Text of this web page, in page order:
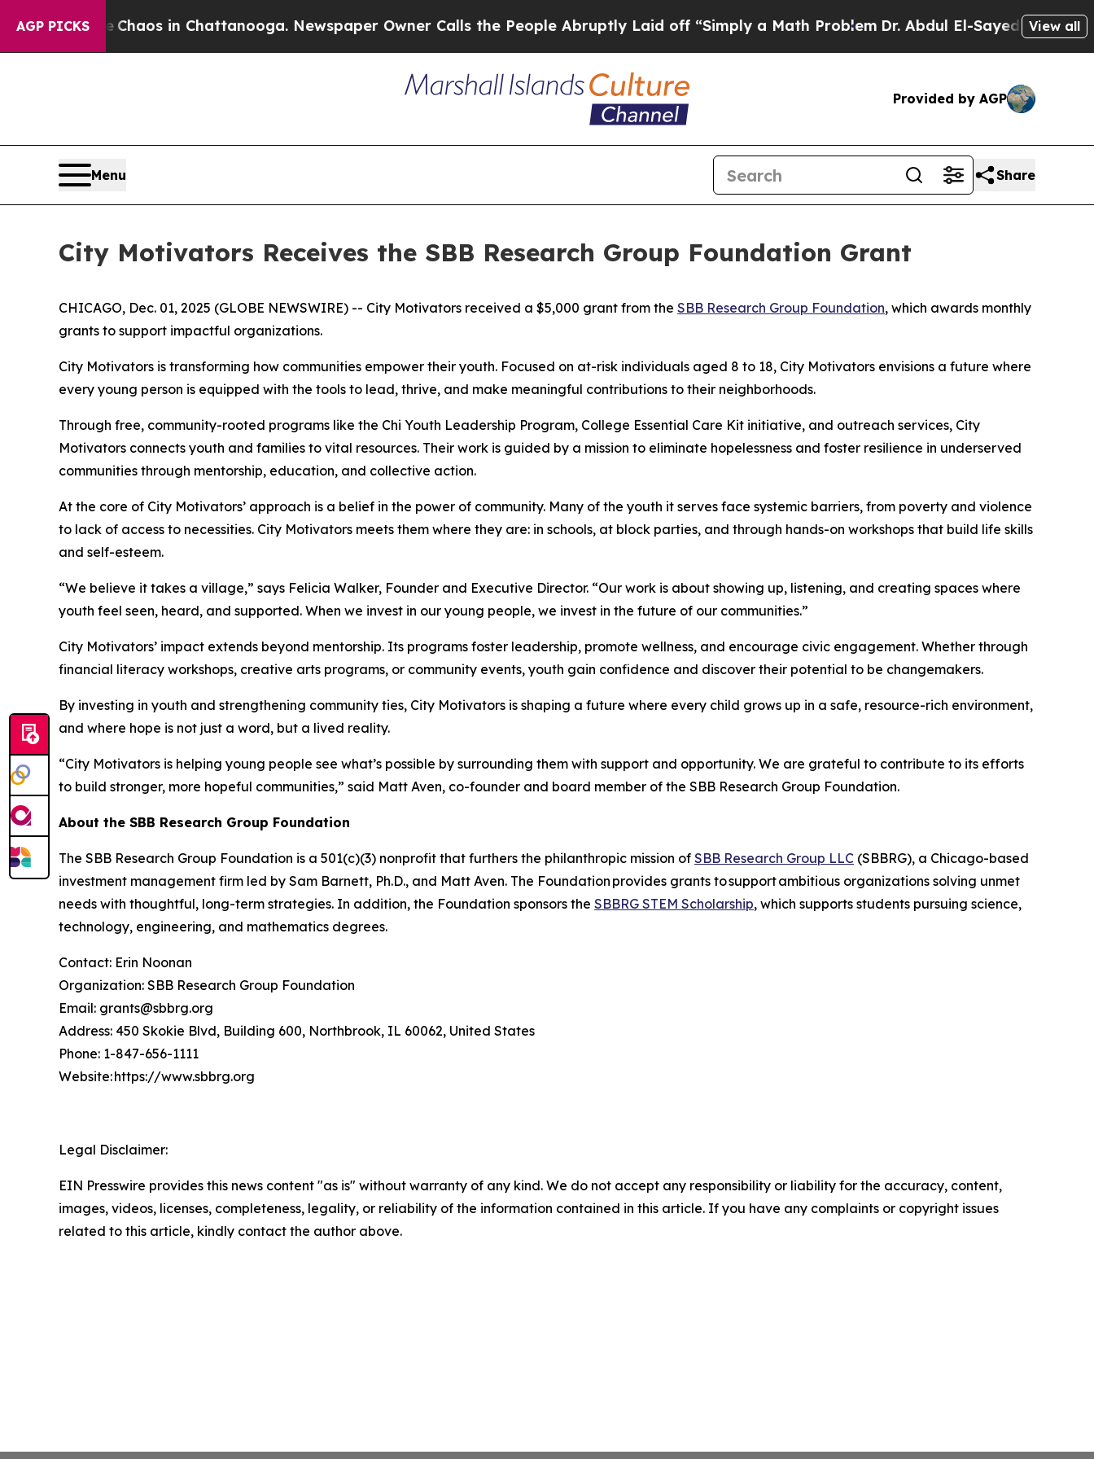
AGP PICKSChaos in Chattanooga. Newspaper Owner Calls the People Abruptly Laid off “Simply a Math ProblemDr. Abdul El-Sayed on Historic
View all
Provided by AGP
Menu Share
City Motivators Receives the SBB Research Group Foundation Grant
CHICAGO, Dec. 01, 2025 (GLOBE NEWSWIRE) -- City Motivators received a $5,000 grant from the SBB Research Group Foundation, which awards monthly
grants to support impactful organizations.
City Motivators is transforming how communities empower their youth. Focused on at-risk individuals aged 8 to 18, City Motivators envisions a future where
every young person is equipped with the tools to lead, thrive, and make meaningful contributions to their neighborhoods.
Through free, community-rooted programs like the Chi Youth Leadership Program, College Essential Care Kit initiative, and outreach services, City
Motivators connects youth and families to vital resources. Their work is guided by a mission to eliminate hopelessness and foster resilience in underserved
communities through mentorship, education, and collective action.
At the core of City Motivators’ approach is a belief in the power of community. Many of the youth it serves face systemic barriers, from poverty and violence
to lack of access to necessities. City Motivators meets them where they are: in schools, at block parties, and through hands-on workshops that build life skills
and self-esteem.
“We believe it takes a village,” says Felicia Walker, Founder and Executive Director. “Our work is about showing up, listening, and creating spaces where
youth feel seen, heard, and supported. When we invest in our young people, we invest in the future of our communities.”
City Motivators’ impact extends beyond mentorship. Its programs foster leadership, promote wellness, and encourage civic engagement. Whether through
financial literacy workshops, creative arts programs, or community events, youth gain confidence and discover their potential to be changemakers.
By investing in youth and strengthening community ties, City Motivators is shaping a future where every child grows up in a safe, resource-rich environment,
and where hope is not just a word, but a lived reality.
“City Motivators is helping young people see what’s possible by surrounding them with support and opportunity. We are grateful to contribute to its efforts
to build stronger, more hopeful communities,” said Matt Aven, co-founder and board member of the SBB Research Group Foundation.
About the SBB Research Group Foundation
The SBB Research Group Foundation is a 501(c)(3) nonprofit that furthers the philanthropic mission of SBB Research Group LLC (SBBRG), a Chicago-based
investment management firm led by Sam Barnett, Ph.D., and Matt Aven. The Foundation provides grants to support ambitious organizations solving unmet
needs with thoughtful, long-term strategies. In addition, the Foundation sponsors the SBBRG STEM Scholarship, which supports students pursuing science,
technology, engineering, and mathematics degrees.
Contact: Erin Noonan
Organization: SBB Research Group Foundation
Email: grants@sbbrg.org
Address: 450 Skokie Blvd, Building 600, Northbrook, IL 60062, United States
Phone: 1-847-656-1111
Website: https://www.sbbrg.org
Legal Disclaimer:
EIN Presswire provides this news content "as is" without warranty of any kind. We do not accept any responsibility or liability for the accuracy, content,
images, videos, licenses, completeness, legality, or reliability of the information contained in this article. If you have any complaints or copyright issues
related to this article, kindly contact the author above.